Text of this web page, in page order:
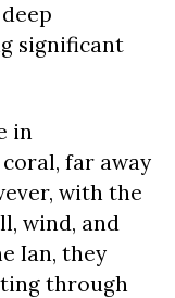
significant
in
far away
with the
wind, and
Ian, they
through